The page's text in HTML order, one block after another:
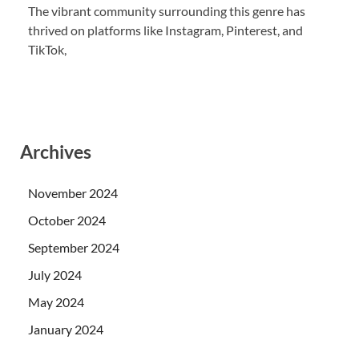
The vibrant community surrounding this genre has
thrived on platforms like Instagram, Pinterest, and
TikTok,
Archives
November 2024
October 2024
September 2024
July 2024
May 2024
January 2024